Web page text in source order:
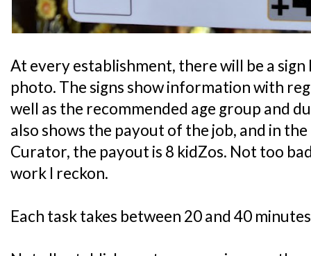
At every establishment, there will be a sign
photo. The signs show information with
well as the recommended age group and
also shows the payout of the job, and in
Curator, the payout is 8 kidZos. Not too
work I reckon.
Each task takes between 20 and 40